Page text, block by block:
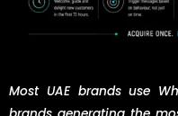
Most UAE brands use